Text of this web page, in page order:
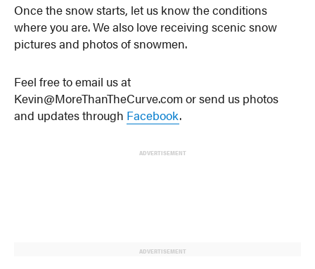
Once the snow starts, let us know the conditions
where you are. We also love receiving scenic snow
pictures and photos of snowmen.
Feel free to email us at
Kevin@MoreThanTheCurve.com or send us photos
and updates through Facebook.
ADVERTISEMENT
ADVERTISEMENT